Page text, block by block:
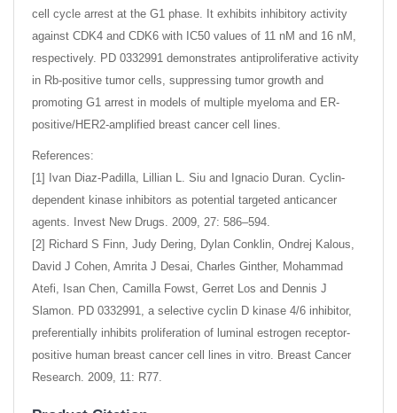
cell cycle arrest at the G1 phase. It exhibits inhibitory activity
against CDK4 and CDK6 with IC50 values of 11 nM and 16 nM,
respectively. PD 0332991 demonstrates antiproliferative activity
in Rb-positive tumor cells, suppressing tumor growth and
promoting G1 arrest in models of multiple myeloma and ER-
positive/HER2-amplified breast cancer cell lines.
References:
[1] Ivan Diaz-Padilla, Lillian L. Siu and Ignacio Duran. Cyclin-
dependent kinase inhibitors as potential targeted anticancer
agents. Invest New Drugs. 2009, 27: 586–594.
[2] Richard S Finn, Judy Dering, Dylan Conklin, Ondrej Kalous,
David J Cohen, Amrita J Desai, Charles Ginther, Mohammad
Atefi, Isan Chen, Camilla Fowst, Gerret Los and Dennis J
Slamon. PD 0332991, a selective cyclin D kinase 4/6 inhibitor,
preferentially inhibits proliferation of luminal estrogen receptor-
positive human breast cancer cell lines in vitro. Breast Cancer
Research. 2009, 11: R77.